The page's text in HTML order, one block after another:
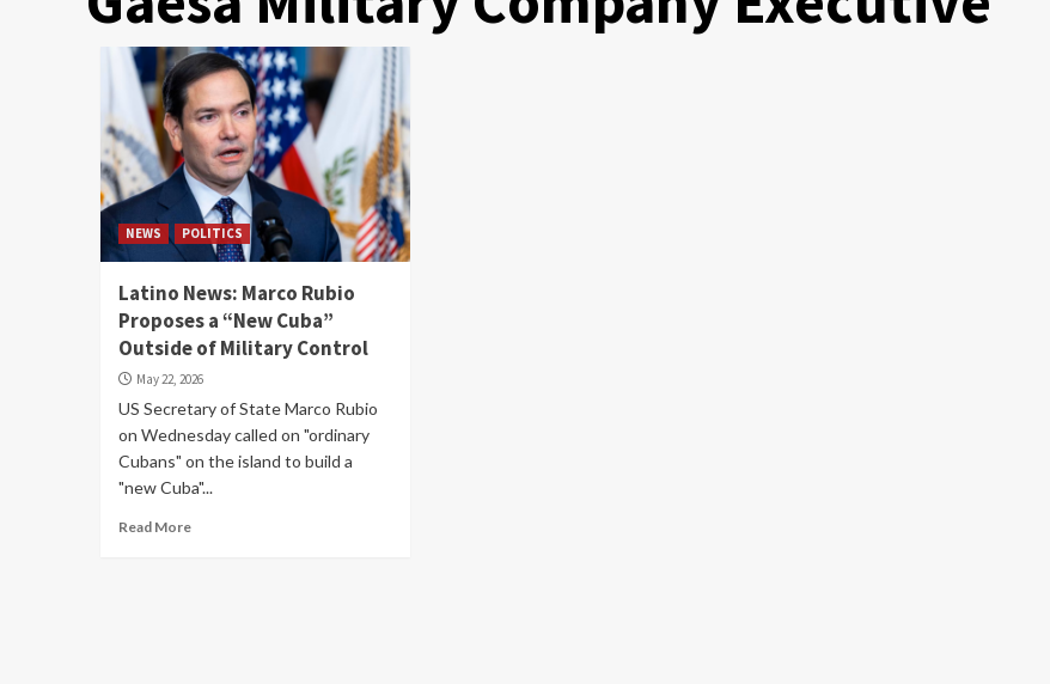
NEWS POLITICS
Latino News: Marco Rubio
Proposes a “New Cuba”
Outside of Military Control
May 22, 2026
US Secretary of State Marco Rubio
on Wednesday called on "ordinary
Cubans" on the island to build a
"new Cuba"...
Read More